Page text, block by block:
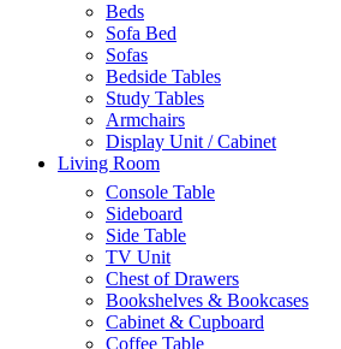
Beds
Sofa Bed
Sofas
Bedside Tables
Study Tables
Armchairs
Display Unit / Cabinet
Living Room
Console Table
Sideboard
Side Table
TV Unit
Chest of Drawers
Bookshelves & Bookcases
Cabinet & Cupboard
Coffee Table